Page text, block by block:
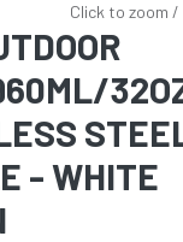
Click to zoom
- WHITE